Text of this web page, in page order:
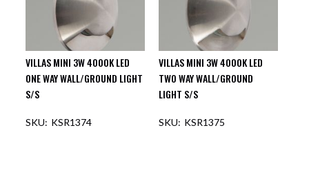
VILLAS MINI 3W 4000K LED
ONE WAY WALL/GROUND LIGHT
S/S
KSR1374
VILLAS MINI 3W 4000K LED
TWO WAY WALL/GROUND
LIGHT S/S
KSR1375